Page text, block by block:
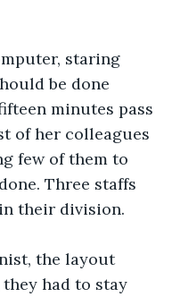
staring
be done
minutes pass
of her colleagues
few of them to
Three staffs
their division.
the layout
had to stay